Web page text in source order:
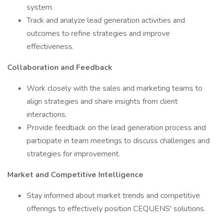
system.
Track and analyze lead generation activities and
outcomes to refine strategies and improve
effectiveness.
Collaboration and Feedback
Work closely with the sales and marketing teams to
align strategies and share insights from client
interactions.
Provide feedback on the lead generation process and
participate in team meetings to discuss challenges and
strategies for improvement.
Market and Competitive Intelligence
Stay informed about market trends and competitive
offerings to effectively position CEQUENS' solutions.